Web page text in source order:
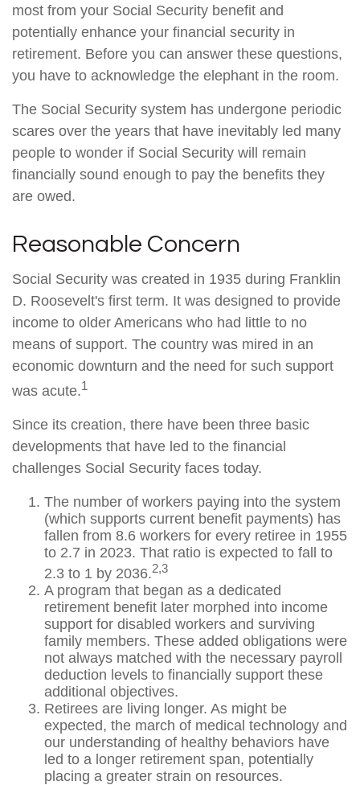
most from your Social Security benefit and
potentially enhance your financial security in
retirement. Before you can answer these questions,
you have to acknowledge the elephant in the room.
The Social Security system has undergone periodic
scares over the years that have inevitably led many
people to wonder if Social Security will remain
financially sound enough to pay the benefits they
are owed.
Reasonable Concern
Social Security was created in 1935 during Franklin
D. Roosevelt's first term. It was designed to provide
income to older Americans who had little to no
means of support. The country was mired in an
economic downturn and the need for such support
was acute.1
Since its creation, there have been three basic
developments that have led to the financial
challenges Social Security faces today.
The number of workers paying into the system
(which supports current benefit payments) has
fallen from 8.6 workers for every retiree in 1955
to 2.7 in 2023. That ratio is expected to fall to
2.3 to 1 by 2036.2,3
A program that began as a dedicated
retirement benefit later morphed into income
support for disabled workers and surviving
family members. These added obligations were
not always matched with the necessary payroll
deduction levels to financially support these
additional objectives.
Retirees are living longer. As might be
expected, the march of medical technology and
our understanding of healthy behaviors have
led to a longer retirement span, potentially
placing a greater strain on resources.